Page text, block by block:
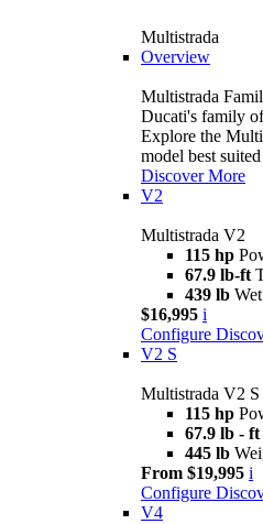
Multistrada
Overview
Multistrada
Ducati's family
Explore the
model best
Discover More
V2
Multistrada V2
115 hp
67.9 lb-ft
439 lb
$16,995 i
Configure
V2 S
Multistrada V2 S
115 hp
67.9 lb - ft
445 lb
From $19,995 i
Configure
V4